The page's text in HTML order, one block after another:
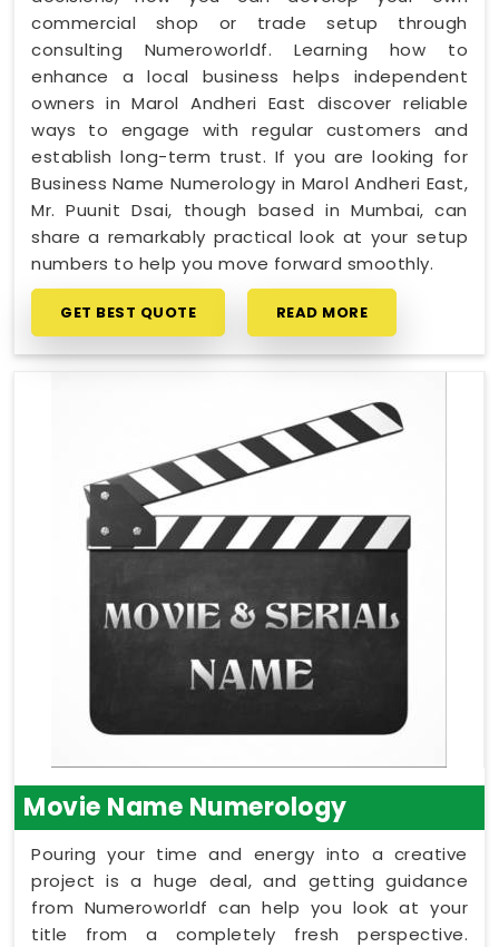
commercial shop or trade setup through
consulting Numeroworldf. Learning how to
enhance a local business helps independent
owners in Marol Andheri East discover reliable
ways to engage with regular customers and
establish long-term trust. If you are looking for
Business Name Numerology in Marol Andheri East,
Mr. Puunit Dsai, though based in Mumbai, can
share a remarkably practical look at your setup
numbers to help you move forward smoothly.
GET BEST QUOTE READ MORE
Movie Name Numerology
Pouring your time and energy into a creative
project is a huge deal, and getting guidance
from Numeroworldf can help you look at your
title from a completely fresh perspective.